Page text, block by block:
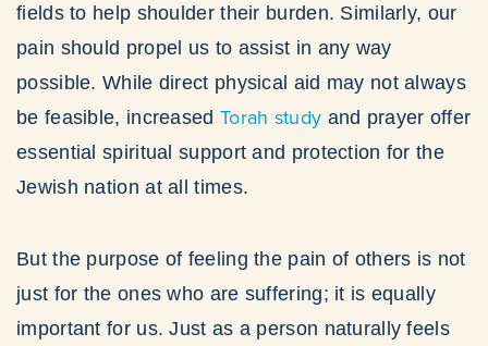
fields to help shoulder their burden. Similarly, our
pain should propel us to assist in any way
possible. While direct physical aid may not always
be feasible, increased Torah study and prayer offer
essential spiritual support and protection for the
Jewish nation at all times.
But the purpose of feeling the pain of others is not
just for the ones who are suffering; it is equally
important for us. Just as a person naturally feels